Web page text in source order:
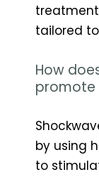
tailored
How
promote
by using
to